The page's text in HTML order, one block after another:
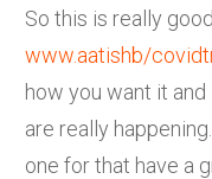
So this is really
www.aatishb/
how you want it
are really
one for that have a